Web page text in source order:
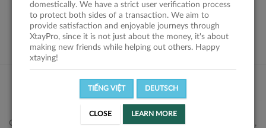
VIEW ALL SHIPPERS
Công ty Cổ phần XtayPro, 77 Phạm Viết Chánh, P. Nguyễn Cư Trinh,
domestically. We have a strict user verification process
to protect both sides of a transaction. We aim to
provide satisfaction and enjoyable journeys through
XtayPro, since it is not just about the money, it's about
making new friends while helping out others. Happy
xtaying!
TIẾNG VIỆT DEUTSCH
CLOSE LEARN MORE